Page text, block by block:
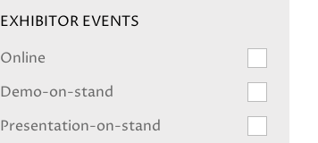
EXHIBITOR EVENTS
Online
Demo-on-stand
Presentation-on-stand